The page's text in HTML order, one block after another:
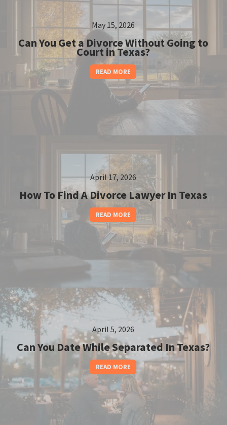
May 15, 2026
Can You Get a Divorce Without Going to
Court in Texas?
READ MORE
April 17, 2026
How To Find A Divorce Lawyer In Texas
READ MORE
April 5, 2026
Can You Date While Separated In Texas?
READ MORE